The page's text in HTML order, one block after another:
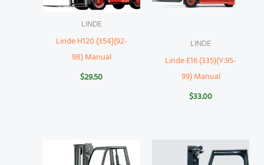
LINDE
Linde H120 (354)(92-
98) Manual
$29.50
LINDE
Linde E16 (335)(Y:95-
99) Manual
$33.00